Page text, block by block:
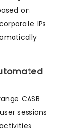
on
IPs
CASB
sessions